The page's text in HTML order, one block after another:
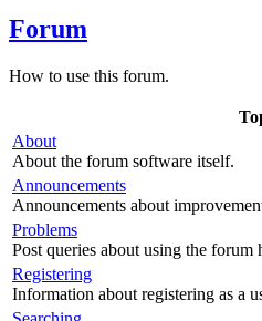
Forum
How to use this forum.
About
About the forum software itself.
Announcements
Announcements about
Problems
Post queries about using the forum
Registering
Information about registering as a